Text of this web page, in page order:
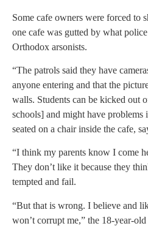
Some cafe owners were forced to
one cafe was gutted by what
Orthodox arsonists.
“The patrols said they have
anyone entering and that the
walls. Students can be kicked out
schools] and might have
seated on a chair inside the cafe,
“I think my parents know I come
They don’t like it because they
tempted and fail.
“But that is wrong. I believe and
won’t corrupt me,” the 18-year-old